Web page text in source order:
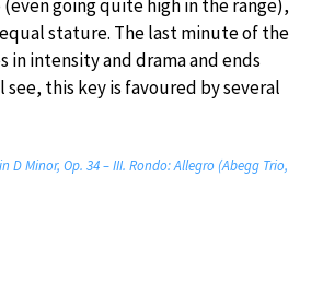
going quite high in the range),
stature. The last minute of the
in intensity and drama and ends
see, this key is favoured by several
D Minor, Op. 34 – III. Rondo: Allegro (Abegg Trio,